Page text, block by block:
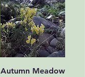
Autumn Meadow